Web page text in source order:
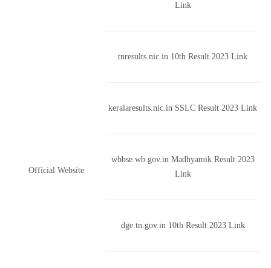
Official Website
Link
tnresults.nic.in 10th Result 2023 Link
keralaresults.nic.in SSLC Result 2023 Link
wbbse.wb.gov.in Madhyamik Result 2023
Link
dge.tn.gov.in 10th Result 2023 Link